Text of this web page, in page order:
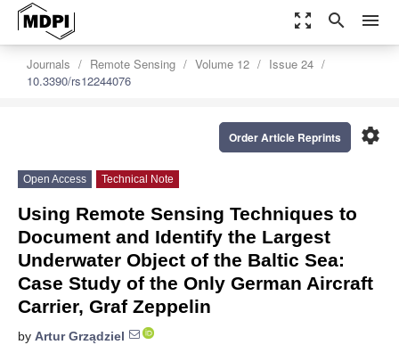
zoom_out_map search menu
Journals Remote Sensing Volume 12
Issue 24
10.3390/rs12244076
settings
Order Article Reprints
Open Access Technical Note
Using Remote Sensing Techniques to
Document and Identify the Largest
Underwater Object of the Baltic Sea:
Case Study of the Only German Aircraft
Carrier, Graf Zeppelin
by Artur Grządziel